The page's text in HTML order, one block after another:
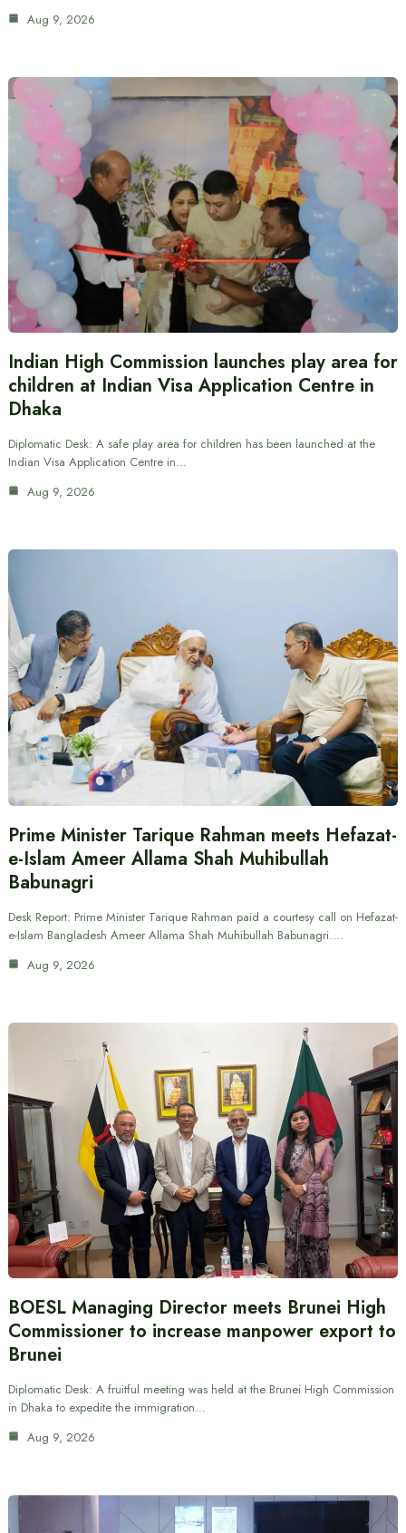
Aug 9, 2026
Indian High Commission launches play area for
children at Indian Visa Application Centre in
Dhaka
Diplomatic Desk: A safe play area for children has been launched at the
Indian Visa Application Centre in…
Aug 9, 2026
Prime Minister Tarique Rahman meets Hefazat-
e-Islam Ameer Allama Shah Muhibullah
Babunagri
Desk Report: Prime Minister Tarique Rahman paid a courtesy call on Hefazat-
e-Islam Bangladesh Ameer Allama Shah Muhibullah Babunagri.…
Aug 9, 2026
BOESL Managing Director meets Brunei High
Commissioner to increase manpower export to
Brunei
Diplomatic Desk: A fruitful meeting was held at the Brunei High Commission
in Dhaka to expedite the immigration…
Aug 9, 2026